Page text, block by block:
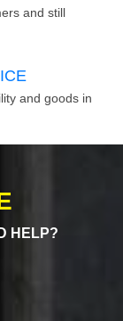
and still
and goods in
HELP?